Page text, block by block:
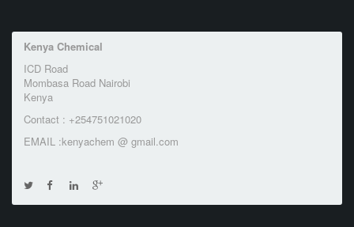
Kenya Chemical
ICD Road
Mombasa Road Nairobi
Kenya
Contact : +254751021020
EMAIL :kenyachem @ gmail.com